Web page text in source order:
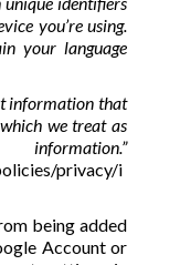
you’re using.
your language
information that
we treat as
privacy/i
being added
Account or